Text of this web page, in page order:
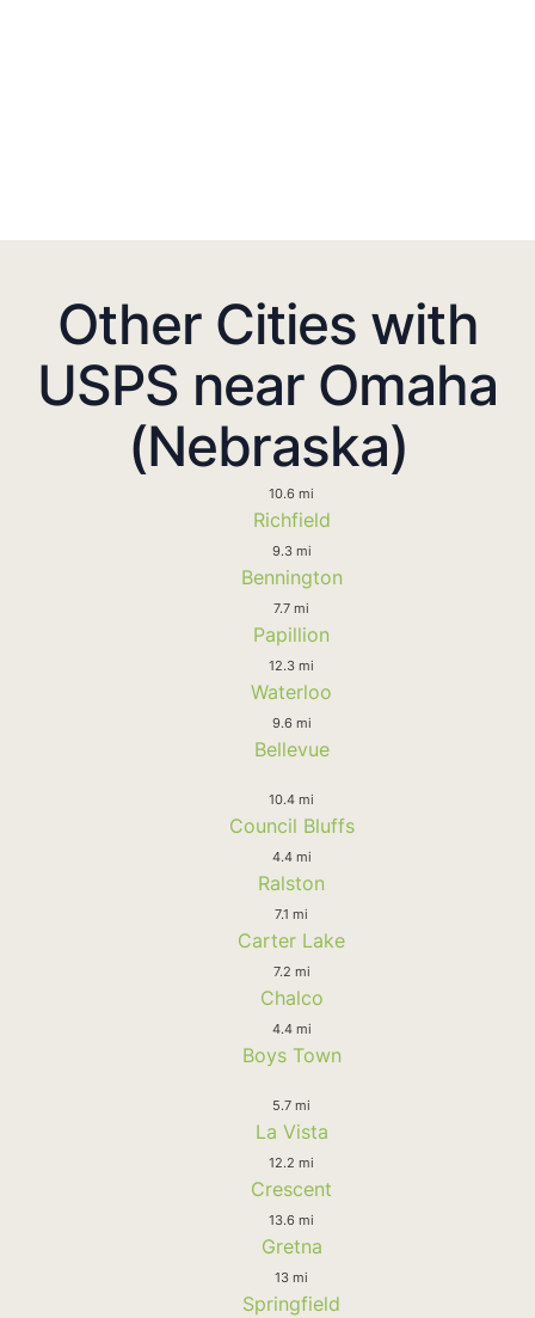
Other Cities with
USPS near Omaha
(Nebraska)
10.6 mi
Richfield
9.3 mi
Bennington
7.7 mi
Papillion
12.3 mi
Waterloo
9.6 mi
Bellevue
10.4 mi
Council Bluffs
4.4 mi
Ralston
7.1 mi
Carter Lake
7.2 mi
Chalco
4.4 mi
Boys Town
5.7 mi
La Vista
12.2 mi
Crescent
13.6 mi
Gretna
13 mi
Springfield